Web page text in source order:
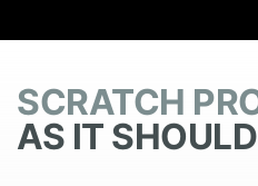
SCRATCH
AS IT